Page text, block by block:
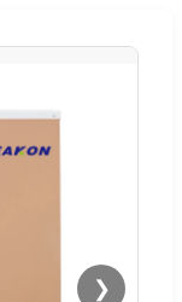
❯